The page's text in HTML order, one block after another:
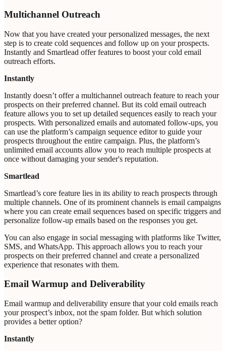
Multichannel Outreach
Now that you have created your personalized messages, the next
step is to create cold sequences and follow up on your prospects.
Instantly and Smartlead offer features to boost your cold email
outreach efforts.
Instantly
Instantly doesn’t offer a multichannel outreach feature to reach your
prospects on their preferred channel. But its cold email outreach
feature allows you to set up detailed sequences easily to reach your
prospects. With personalized emails and automated follow-ups, you
can use the platform’s campaign sequence editor to guide your
prospects throughout the entire campaign. Plus, the platform’s
unlimited email accounts allow you to reach multiple prospects at
once without damaging your sender's reputation.
Smartlead
Smartlead’s core feature lies in its ability to reach prospects through
multiple channels. One of its prominent channels is email campaigns
where you can create email sequences based on specific triggers and
personalize follow-up emails based on the responses you get.
You can also engage in social messaging with platforms like Twitter,
SMS, and WhatsApp. This approach allows you to reach your
prospects on their preferred channel and create a personalized
experience that resonates with them.
Email Warmup and Deliverability
Email warmup and deliverability ensure that your cold emails reach
your prospect’s inbox, not the spam folder. But which solution
provides a better option?
Instantly